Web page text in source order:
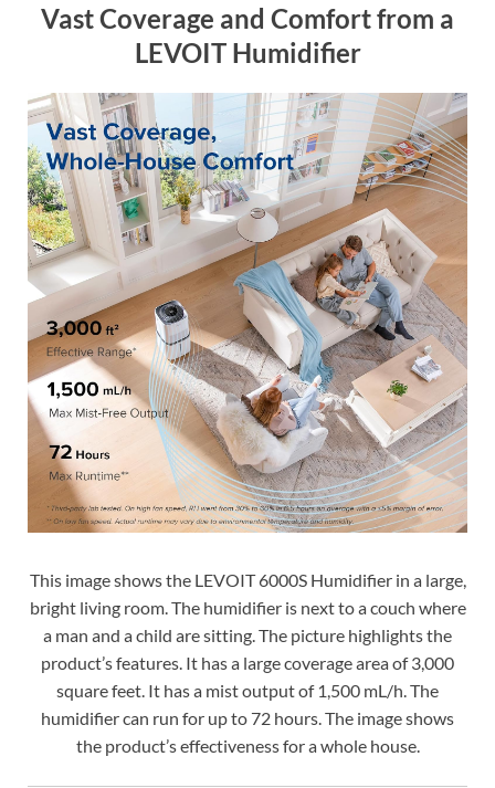
Vast Coverage and Comfort from a
LEVOIT Humidifier
This image shows the LEVOIT 6000S Humidifier in a large,
bright living room. The humidifier is next to a couch where
a man and a child are sitting. The picture highlights the
product’s features. It has a large coverage area of 3,000
square feet. It has a mist output of 1,500 mL/h. The
humidifier can run for up to 72 hours. The image shows
the product’s effectiveness for a whole house.